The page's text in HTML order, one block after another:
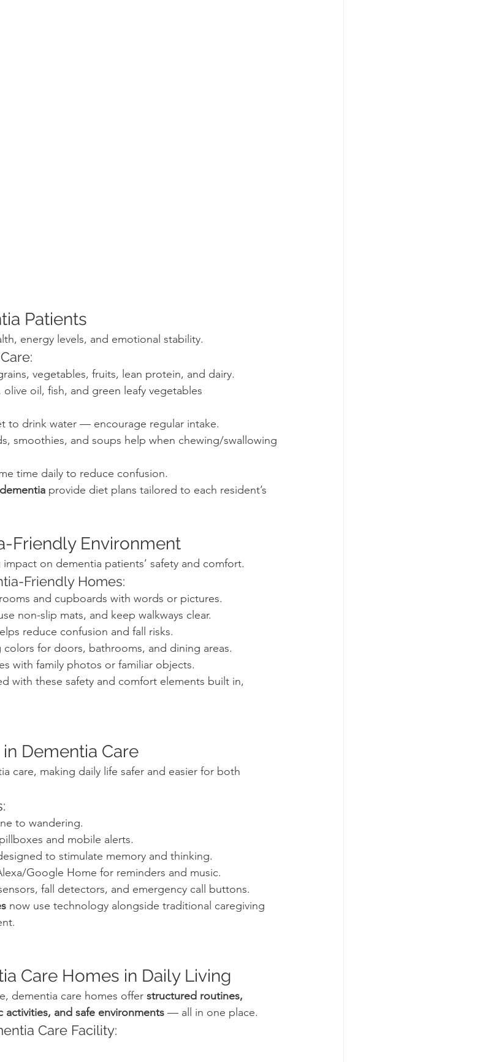
Patients
energy levels, and emotional stability.
vegetables, fruits, lean protein, and dairy.
olive oil, fish, and green leafy vegetables
to drink water — encourage regular intake.
smoothies, and soups help when chewing/swallowing
time daily to reduce confusion.
provide diet plans tailored to each resident’s
Friendly Environment
on dementia patients’ safety and comfort.
Friendly Homes:
and cupboards with words or pictures.
non-slip mats, and keep walkways clear.
reduce confusion and fall risks.
colors for doors, bathrooms, and dining areas.
with family photos or familiar objects.
with these safety and comfort elements built in,
Dementia Care
care, making daily life safer and easier for both
to wandering.
and mobile alerts.
to stimulate memory and thinking.
Google Home for reminders and music.
fall detectors, and emergency call buttons.
now use technology alongside traditional caregiving
Care Homes in Daily Living
dementia care homes offer structured routines,
and safe environments — all in one place.
Care Facility: